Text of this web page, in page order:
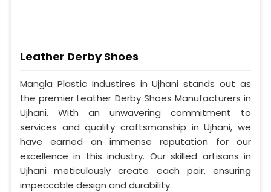
Leather Derby Shoes
Mangla Plastic Industires in Ujhani stands out as
the premier Leather Derby Shoes Manufacturers in
Ujhani. With an unwavering commitment to
services and quality craftsmanship in Ujhani, we
have earned an immense reputation for our
excellence in this industry. Our skilled artisans in
Ujhani meticulously create each pair, ensuring
impeccable design and durability.